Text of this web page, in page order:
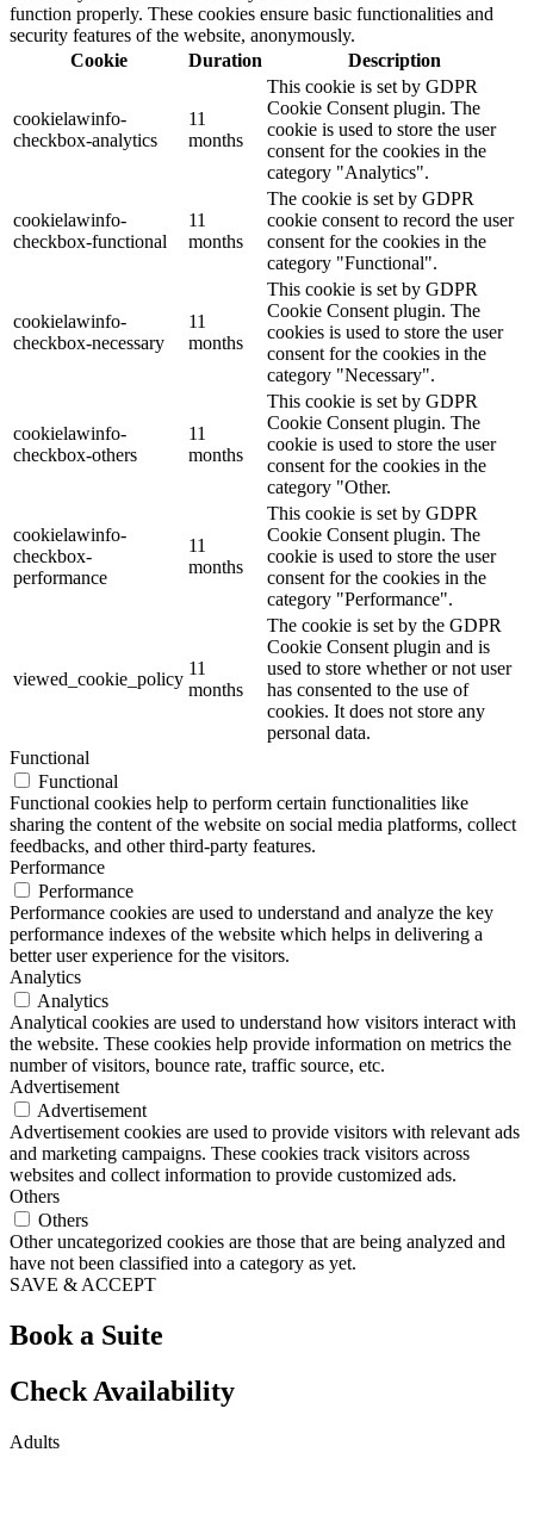
function properly. These cookies ensure basic functionalities and
security features of the website, anonymously.
Cookie
Duration Description
cookielawinfo-
checkbox-analytics
11
months
This cookie is set by GDPR
Cookie Consent plugin. The
cookie is used to store the user
consent for the cookies in the
category "Analytics".
cookielawinfo-
checkbox-functional
11
months
The cookie is set by GDPR
cookie consent to record the user
consent for the cookies in the
category "Functional".
cookielawinfo-
checkbox-necessary
11
months
This cookie is set by GDPR
Cookie Consent plugin. The
cookies is used to store the user
consent for the cookies in the
category "Necessary".
cookielawinfo-
checkbox-others
11
months
This cookie is set by GDPR
Cookie Consent plugin. The
cookie is used to store the user
consent for the cookies in the
category "Other.
cookielawinfo-
checkbox-
performance
11
months
This cookie is set by GDPR
Cookie Consent plugin. The
cookie is used to store the user
consent for the cookies in the
category "Performance".
viewed_cookie_policy
11
months
The cookie is set by the GDPR
Cookie Consent plugin and is
used to store whether or not user
has consented to the use of
cookies. It does not store any
personal data.
Functional
Functional
Functional cookies help to perform certain functionalities like
sharing the content of the website on social media platforms, collect
feedbacks, and other third-party features.
Performance
Performance
Performance cookies are used to understand and analyze the key
performance indexes of the website which helps in delivering a
better user experience for the visitors.
Analytics
Analytics
Analytical cookies are used to understand how visitors interact with
the website. These cookies help provide information on metrics the
number of visitors, bounce rate, traffic source, etc.
Advertisement
Advertisement
Advertisement cookies are used to provide visitors with relevant ads
and marketing campaigns. These cookies track visitors across
websites and collect information to provide customized ads.
Others
Others
Other uncategorized cookies are those that are being analyzed and
have not been classified into a category as yet.
SAVE & ACCEPT
Book a Suite
Check Availability
Adults